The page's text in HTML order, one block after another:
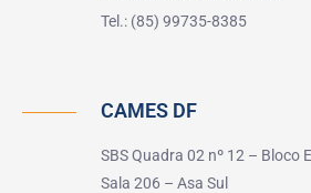
Tel.: (85) 99735-8385
CAMES DF
SBS Quadra 02 nº 12 – Bloco E
Sala 206 – Asa Sul